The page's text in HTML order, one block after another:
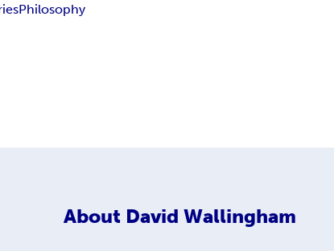
Philosophy
About David Wallingham